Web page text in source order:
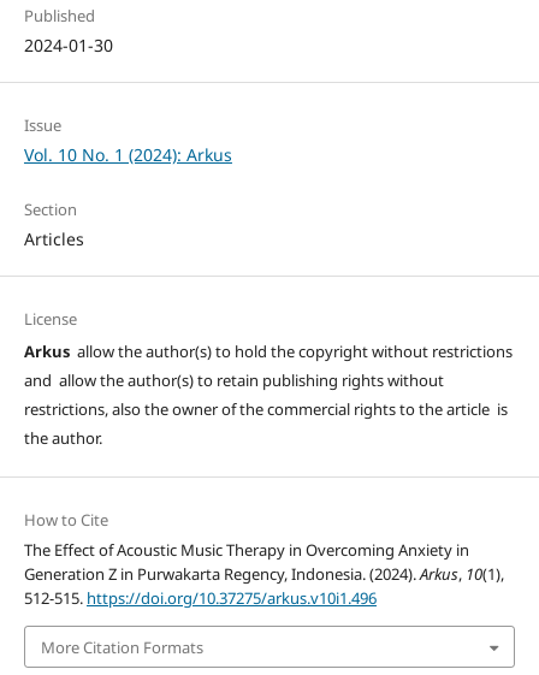
Published
2024-01-30
Issue
Vol. 10 No. 1 (2024): Arkus
Section
Articles
License
Arkus allow the author(s) to hold the copyright without restrictions
and allow the author(s) to retain publishing rights without
restrictions, also the owner of the commercial rights to the article is
the author.
How to Cite
The Effect of Acoustic Music Therapy in Overcoming Anxiety in
Generation Z in Purwakarta Regency, Indonesia. (2024).Arkus, 10(1),
512-515. https://doi.org/10.37275/arkus.v10i1.496
More Citation Formats